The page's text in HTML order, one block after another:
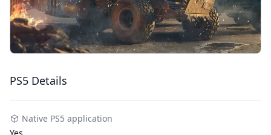
PS5 Details
Native PS5 application